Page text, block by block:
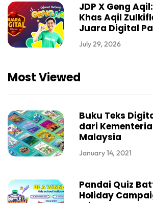
JDP X Geng
Khas Aqil
Juara Digital
July 29, 2026
Most Viewed
Buku Teks
dari
Malaysia
January 14, 2021
Pandai Quiz
Holiday